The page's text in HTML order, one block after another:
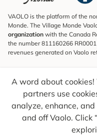
A word about
partners use
analyze, enhance,
and off Vaolo. Click
VAOLO is the platform of the
Monde. The Village Monde
organization with the Canada
the number 811160266
revenues generated on Vaolo
To find out what's new, follow
conscious travel.
Your email